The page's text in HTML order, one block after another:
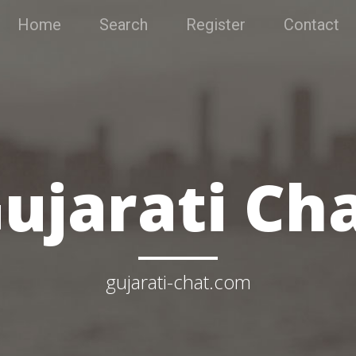
Home Search Register Contact
gujarati-chat.com